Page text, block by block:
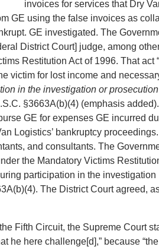
invoices for services that Dry
GE using the false invoices as
GE investigated. The
District Court] judge, among
Restitution Act of 1996. That
victim for lost income and
in the investigation or
§3663A(b)(4) (emphasis
GE for expenses GE incurred
Logistics’ bankruptcy
and consultants. The
the Mandatory Victims
participation in the
The District Court agreed,
Fifth Circuit, the Supreme Court
he here challenge[d],” because